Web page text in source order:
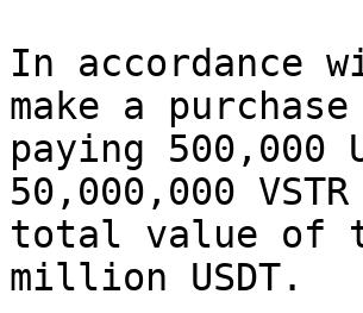
In accordance
make a
paying 500,000
50,000,000
total value of
million USDT.